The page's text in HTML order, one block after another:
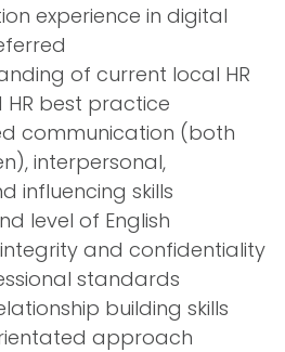
experience in digital
of current local HR
best practice
communication (both
interpersonal,
influencing skills
level of English
and confidentiality
standards
building skills
approach